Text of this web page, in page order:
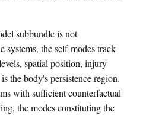
subbundle is not
the self-modes track
spatial position, injury
the body's persistence region.
with sufficient counterfactual
the modes constituting the